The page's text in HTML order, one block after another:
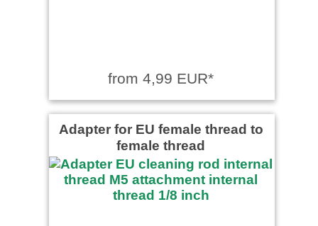
from 4,99 EUR*
Adapter for EU female thread to
female thread